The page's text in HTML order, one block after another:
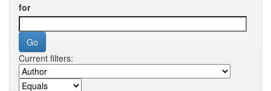
for
Current filters: